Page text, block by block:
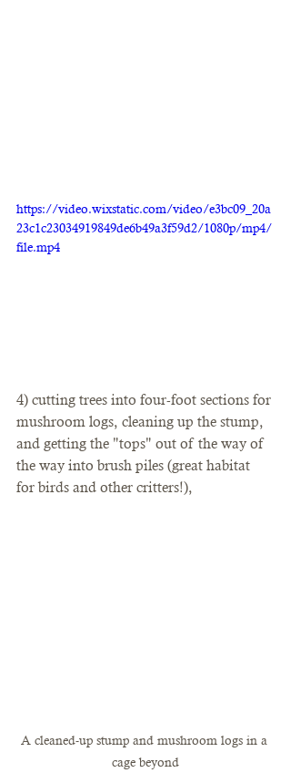
https://video.wixstatic.com/video/e3bc09_20a
23c1c23034919849de6b49a3f59d2/1080p/mp4/
file.mp4
4) cutting trees into four-foot sections for
mushroom logs, cleaning up the stump,
and getting the "tops" out of the way of
the way into brush piles (great habitat
for birds and other critters!),
A cleaned-up stump and mushroom logs in a
cage beyond